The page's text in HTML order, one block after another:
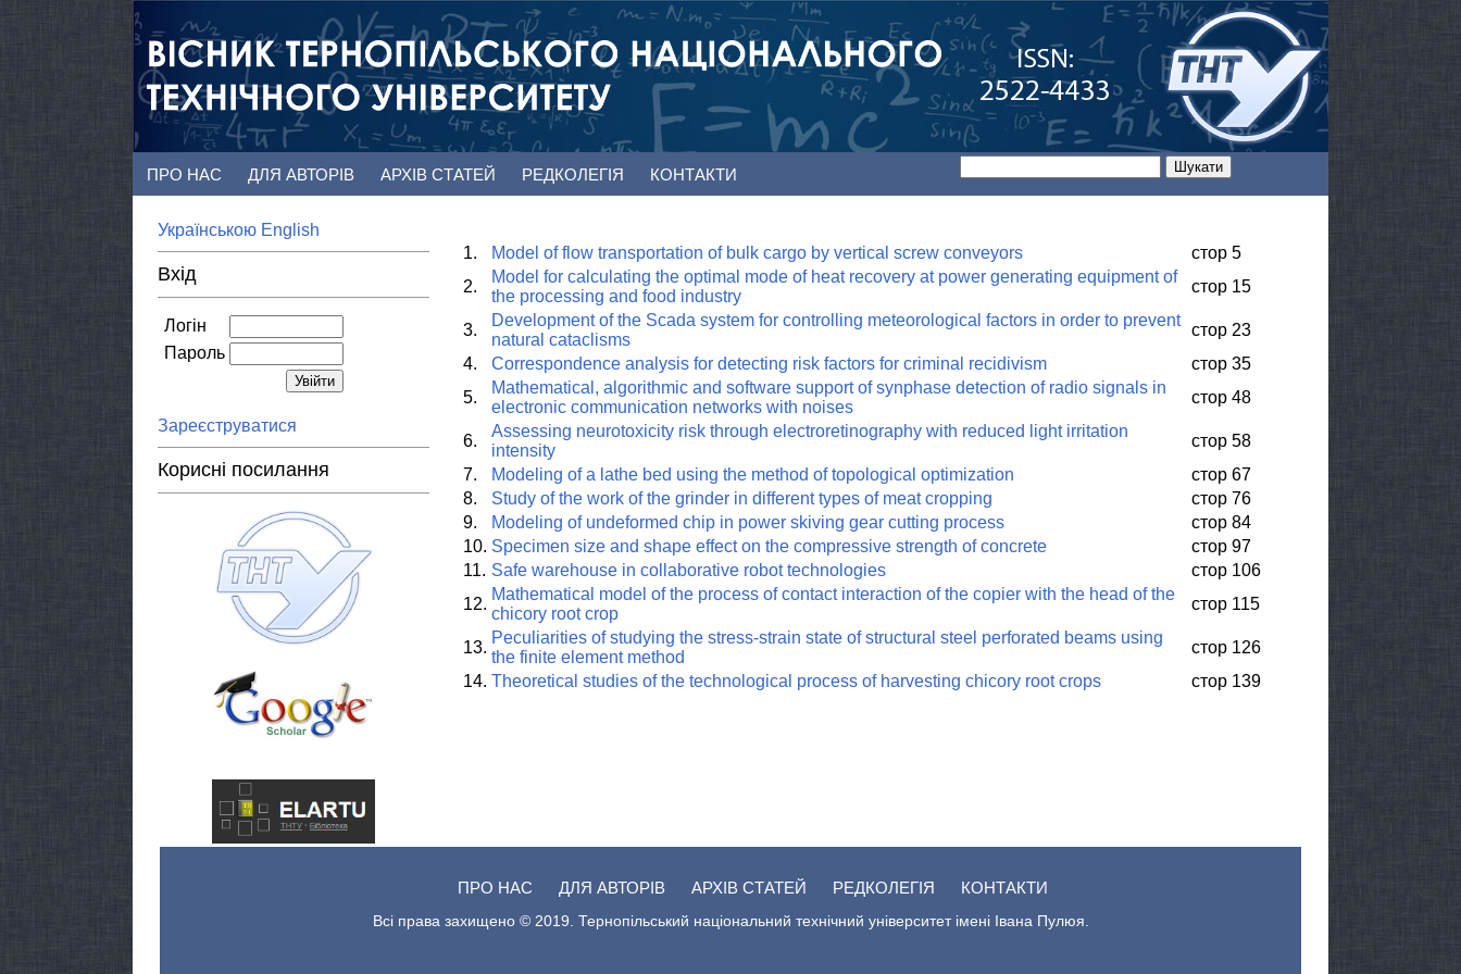
ПРО НАС ДЛЯ АВТОРІВ АРХІВ СТАТЕЙ РЕДКОЛЕГІЯ КОНТАКТИ
Українською English
Вхід
Логін
Пароль
Зареєструватися
Корисні посилання
1. Model of flow transportation of bulk cargo by vertical screw conveyors
стор 5
2.
Model for calculating the optimal mode of heat recovery at power generating equipment of
the processing and food industry
стор 15
3.
Development of the Scada system for controlling meteorological factors in order to prevent
natural cataclisms
стор 23
4.
Correspondence analysis for detecting risk factors for criminal recidivism
стор 35
5.
Mathematical, algorithmic and software support of synphase detection of radio signals in
electronic communication networks with noises
стор 48
6.
Assessing neurotoxicity risk through electroretinography with reduced light irritation
intensity
стор 58
7.
Modeling of a lathe bed using the method of topological optimization
стор 67
8.
Study of the work of the grinder in different types of meat cropping
стор 76
9.
Modeling of undeformed chip in power skiving gear cutting process
стор 84
10. Specimen size and shape effect on the compressive strength of concrete
стор 97
11. Safe warehouse in collaborative robot technologies
стор 106
12.
Mathematical model of the process of contact interaction of the copier with the head of the
chicory root crop
стор 115
13.
Peculiarities of studying the stress-strain state of structural steel perforated beams using
the finite element method
стор 126
14. Theoretical studies of the technological process of harvesting chicory root crops стор 139
ПРО НАС ДЛЯ АВТОРІВ АРХІВ СТАТЕЙ РЕДКОЛЕГІЯ КОНТАКТИ
Всі права захищено © 2019. Тернопільський національний технічний університет імені Івана Пулюя.